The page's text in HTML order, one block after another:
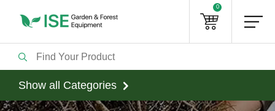
0
Show all Categories